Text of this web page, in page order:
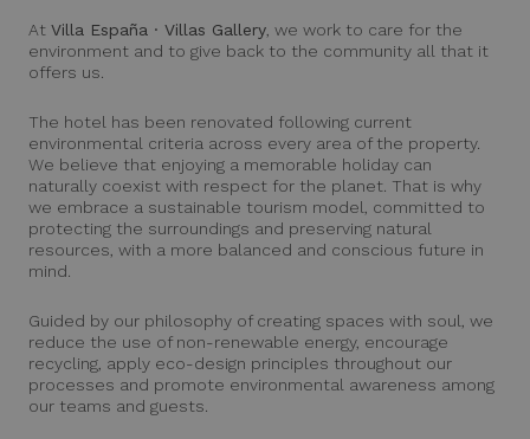
At Villa España · Villas Gallery, we work to care for the
environment and to give back to the community all that it
offers us.
The hotel has been renovated following current
environmental criteria across every area of the property.
We believe that enjoying a memorable holiday can
naturally coexist with respect for the planet. That is why
we embrace a sustainable tourism model, committed to
protecting the surroundings and preserving natural
resources, with a more balanced and conscious future in
mind.
Guided by our philosophy of creating spaces with soul, we
reduce the use of non-renewable energy, encourage
recycling, apply eco-design principles throughout our
processes and promote environmental awareness among
our teams and guests.